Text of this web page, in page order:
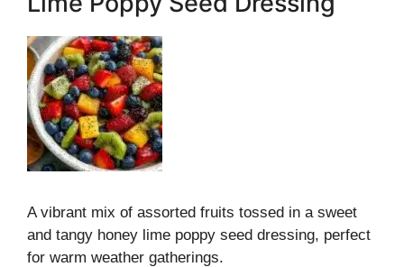
A vibrant mix of assorted fruits tossed in a sweet
and tangy honey lime poppy seed dressing, perfect
for warm weather gatherings.